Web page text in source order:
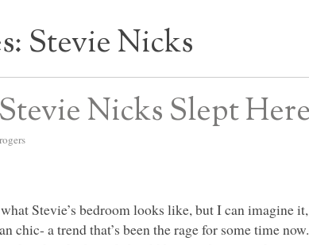
Stevie Nicks
Nicks Slept Here
Stevie’s bedroom looks like, but I can imagine it,
chic- a trend that’s been the rage for some time